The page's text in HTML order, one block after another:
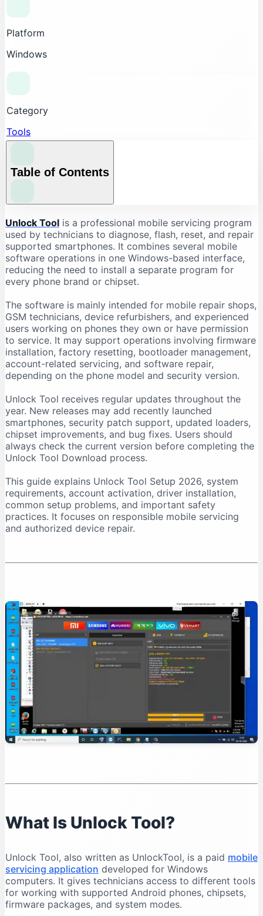
Platform
Windows
Category
Tools
Table of Contents
What Is Unlock Tool?
What Is Unlock Tool Used For?
Firmware Flashing
Factory Reset and Data Formatting
FRP-Related Servicing
Bootloader Operations
Device Information Reading
Chipset-Based Servicing
Unlock Tool Supported Brands
Unlock Tool Download: Important Checks
Download From a Trusted Source
Verify the Downloaded File
Unlock Tool System Requirements
Internet Connection Requirements
Unlock Tool Setup 2026: Step-by-Step Installation
Step 1: Prepare the Computer
Step 2: Download Unlock Tool
Step 3: Extract the Archive
Step 5: Install USB Drivers
Step 7: Purchase Activation
Step 8: Log In
First-Time Unlock Tool Configuration
Update the Software
Organise Your Files
Test Device Detection
Read Device Information
Professional Unlock Tool Workflow
Verify Device Ownership
Charge the Battery
Save Operation Logs
Common Unlock Tool Problems and Solutions
Login Failed
Phone Is Not Detected
Qualcomm 9008 Port Does Not Appear
MediaTek Connection Disconnects
Unlock Tool is a professional mobile servicing program
used by technicians to diagnose, flash, reset, and repair
supported smartphones. It combines several mobile
software operations in one Windows-based interface,
reducing the need to install a separate program for
every phone brand or chipset.
The software is mainly intended for mobile repair shops,
GSM technicians, device refurbishers, and experienced
users working on phones they own or have permission
to service. It may support operations involving firmware
installation, factory resetting, bootloader management,
account-related servicing, and software repair,
depending on the phone model and security version.
Unlock Tool receives regular updates throughout the
year. New releases may add recently launched
smartphones, security patch support, updated loaders,
chipset improvements, and bug fixes. Users should
always check the current version before completing the
Unlock Tool Download process.
This guide explains Unlock Tool Setup 2026, system
requirements, account activation, driver installation,
common setup problems, and important safety
practices. It focuses on responsible mobile servicing
and authorized device repair.
What Is Unlock Tool?
Unlock Tool, also written as UnlockTool, is a paid mobile
servicing application developed for Windows
computers. It gives technicians access to different tools
for working with supported Android phones, chipsets,
firmware packages, and system modes.